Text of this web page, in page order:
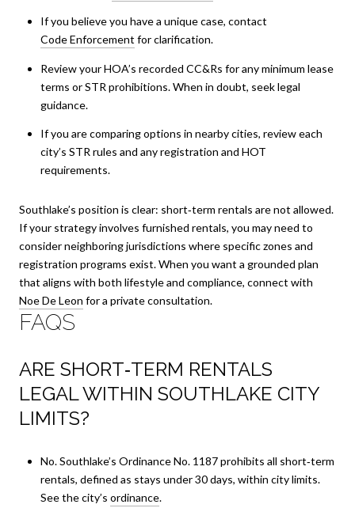
If you believe you have a unique case, contact
Code Enforcement for clarification.
Review your HOA’s recorded CC&Rs for any minimum lease
terms or STR prohibitions. When in doubt, seek legal
guidance.
If you are comparing options in nearby cities, review each
city’s STR rules and any registration and HOT
requirements.
Southlake’s position is clear: short‑term rentals are not allowed.
If your strategy involves furnished rentals, you may need to
consider neighboring jurisdictions where specific zones and
registration programs exist. When you want a grounded plan
that aligns with both lifestyle and compliance, connect with
Noe De Leon for a private consultation.
FAQS
ARE SHORT‑TERM RENTALS
LEGAL WITHIN SOUTHLAKE CITY
LIMITS?
No. Southlake’s Ordinance No. 1187 prohibits all short‑term
rentals, defined as stays under 30 days, within city limits.
See the city’s ordinance.